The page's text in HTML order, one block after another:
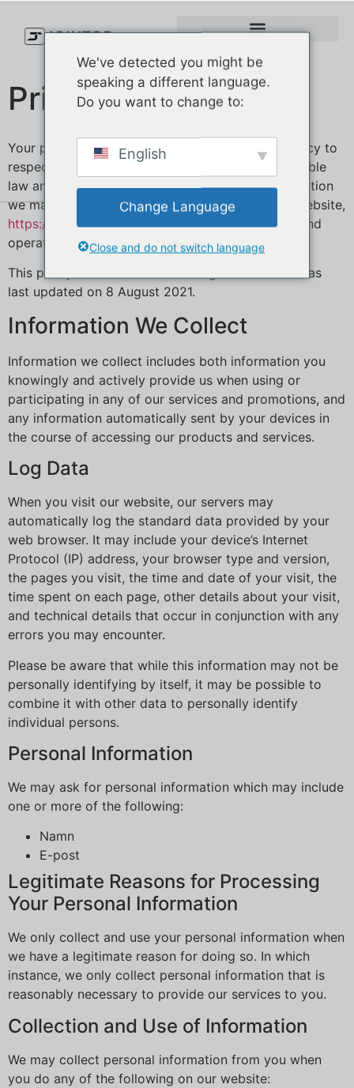
Privacy Policy
Your privacy is important to us. It is Jointop’s policy to
respect your privacy and comply with any applicable
law and regulation regarding any personal information
we may collect about you, including across our website,
https://jointopcap.com/, and other sites we own and
operate.
This policy is effective as of 8 August 2021 and was
last updated on 8 August 2021.
Information We Collect
Information we collect includes both information you
knowingly and actively provide us when using or
participating in any of our services and promotions, and
any information automatically sent by your devices in
the course of accessing our products and services.
Log Data
When you visit our website, our servers may
automatically log the standard data provided by your
web browser. It may include your device’s Internet
Protocol (IP) address, your browser type and version,
the pages you visit, the time and date of your visit, the
time spent on each page, other details about your visit,
and technical details that occur in conjunction with any
errors you may encounter.
Please be aware that while this information may not be
personally identifying by itself, it may be possible to
combine it with other data to personally identify
individual persons.
Personal Information
We may ask for personal information which may include
one or more of the following:
Namn
E-post
Legitimate Reasons for Processing
Your Personal Information
We only collect and use your personal information when
we have a legitimate reason for doing so. In which
instance, we only collect personal information that is
reasonably necessary to provide our services to you.
Collection and Use of Information
We may collect personal information from you when
you do any of the following on our website:
We've detected you might be
speaking a different language.
Do you want to change to:
English
Change Language
Close and do not switch language